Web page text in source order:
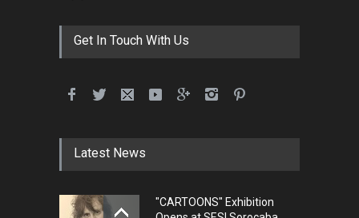
Get In Touch With Us
Latest News
"CARTOONS" Exhibition
Bra…